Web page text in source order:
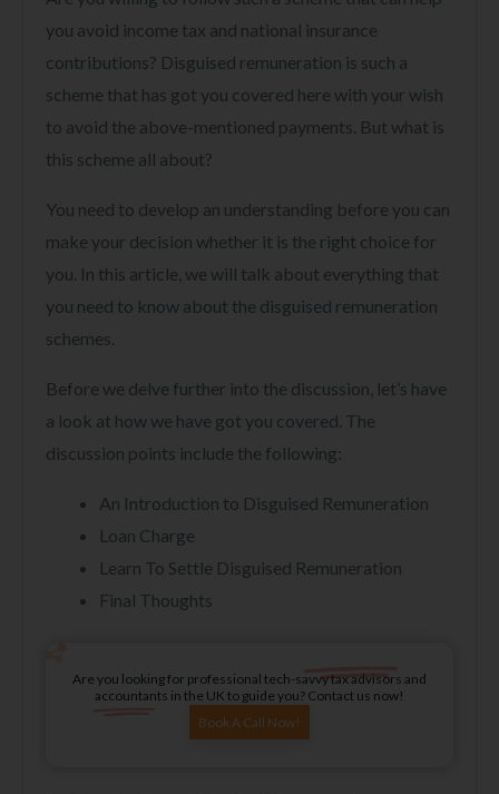
you avoid income tax and national insurance
contributions? Disguised remuneration is such a
scheme that has got you covered here with your wish
to avoid the above-mentioned payments. But what is
this scheme all about?
You need to develop an understanding before you can
make your decision whether it is the right choice for
you. In this article, we will talk about everything that
you need to know about the disguised remuneration
schemes.
Before we delve further into the discussion, let’s have
a look at how we have got you covered. The
discussion points include the following:
An Introduction to Disguised Remuneration
Loan Charge
Learn To Settle Disguised Remuneration
Final Thoughts
Are you looking for professional tech-savvy tax advisors and
accountants in the UK to guide you? Contact us now!
Book A Call Now!